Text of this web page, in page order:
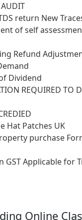
return New
of self
Refund
Dividend
REQUIRED TO
Hat Patches UK
purchase
GST Applicable for
Online